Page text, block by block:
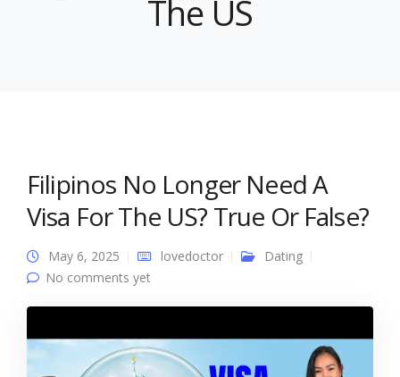
The US
Filipinos No Longer Need A
Visa For The US? True Or False?
May 6, 2025 lovedoctor
Dating
No comments yet